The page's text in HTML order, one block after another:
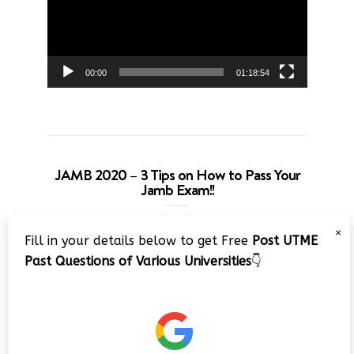
00:00 01:18:54
JAMB 2020 – 3 Tips on How to Pass Your
Jamb Exam!!
Player
×
Fill in your details below to get Free Post UTME
Past Questions of Various Universities👇